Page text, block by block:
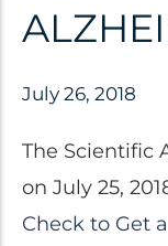
Technology
Clinical Trials
Patents
Breaking
July 26, 2018
The Scientific
on July 25,
Check to Get